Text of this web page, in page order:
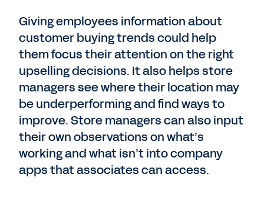
Giving employees information about
customer buying trends could help
them focus their attention on the right
upselling decisions. It also helps store
managers see where their location may
be underperforming and find ways to
improve. Store managers can also input
their own observations on what’s
working and what isn’t into company
apps that associates can access.